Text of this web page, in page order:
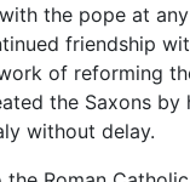
the pope at
friendship
of reforming
the Saxons
without delay.